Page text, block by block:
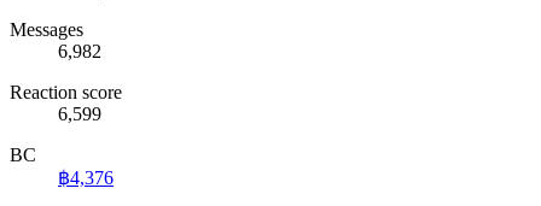
Messages
6,982
Reaction score
6,599
BC
฿4,376